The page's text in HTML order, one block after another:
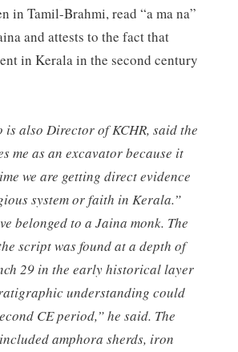
in Tamil-Brahmi, read “a ma na”
and attests to the fact that
in Kerala in the second century
is also Director of KCHR, said the
me as an excavator because it
we are getting direct evidence
system or faith in Kerala.”
belonged to a Jaina monk. The
script was found at a depth of
29 in the early historical layer
understanding could
CE period,” he said. The
amphora sherds, iron